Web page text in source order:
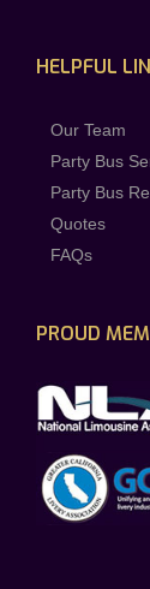
HELPFUL
Our Team
Party Bus
Party Bus
Quotes
FAQs
PROUD